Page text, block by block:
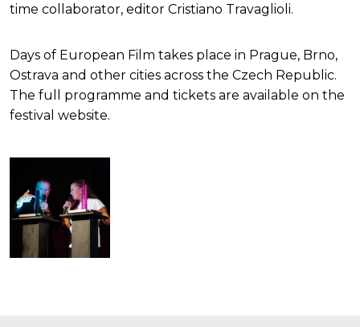
time collaborator, editor Cristiano Travaglioli.
Days of European Film takes place in Prague, Brno,
Ostrava and other cities across the Czech Republic.
The full programme and tickets are available on the
festival website.